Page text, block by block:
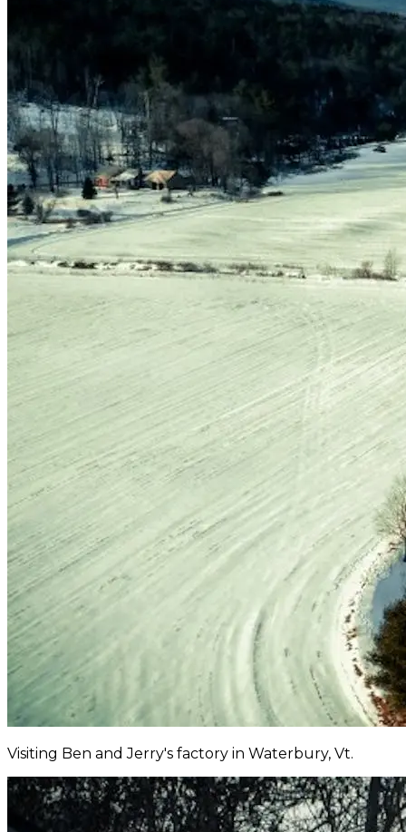
Visiting Ben and Jerry's factory in Waterbury, Vt.